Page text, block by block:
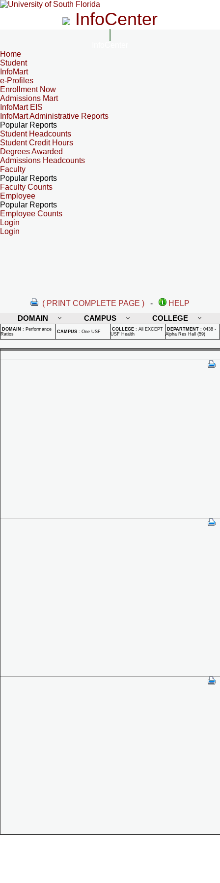
InfoCenter
Home
Student
InfoMart
e-Profiles
Enrollment Now
Admissions Mart
InfoMart EIS
InfoMart Administrative Reports
Popular Reports
Student Headcounts
Student Credit Hours
Degrees Awarded
Admissions Headcounts
Faculty
Popular Reports
Faculty Counts
Employee
Popular Reports
Employee Counts
Login
Login
( PRINT COMPLETE PAGE ) -
HELP
DOMAIN
CAMPUS COLLEGE
DOMAIN : Performance
Ratios
CAMPUS : One USF COLLEGE : All EXCEPT
USF Health
DEPARTMENT : 0438 -
Alpha Res Hall (59)